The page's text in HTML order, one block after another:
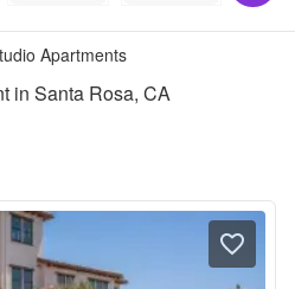
Apartments
in Santa Rosa, CA